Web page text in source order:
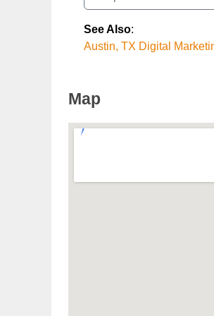
See Also:
Austin, TX Digital
Map